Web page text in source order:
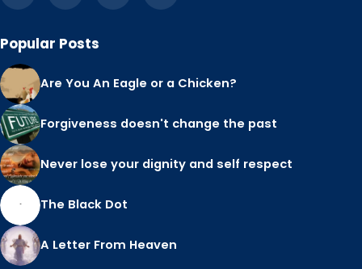
Popular Posts
Are You An Eagle or a Chicken?
Forgiveness doesn't change the past
Never lose your dignity and self respect
The Black Dot
A Letter From Heaven